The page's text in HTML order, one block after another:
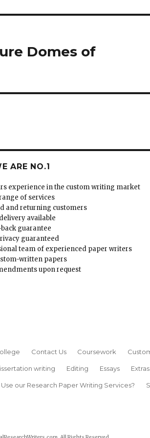
Domes of
ARE NO.1
experience in the custom writing market
of services
and returning customers
available
guarantee
guaranteed
team of experienced paper writers
written papers
upon request
Contact Us Coursework
writing Editing Essays Extras
our Research Paper Writing Services?